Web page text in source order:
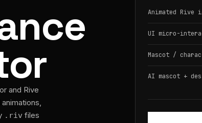
and Rive
.riv files
Animated Rive
UI micro-
Mascot /
AI mascot +